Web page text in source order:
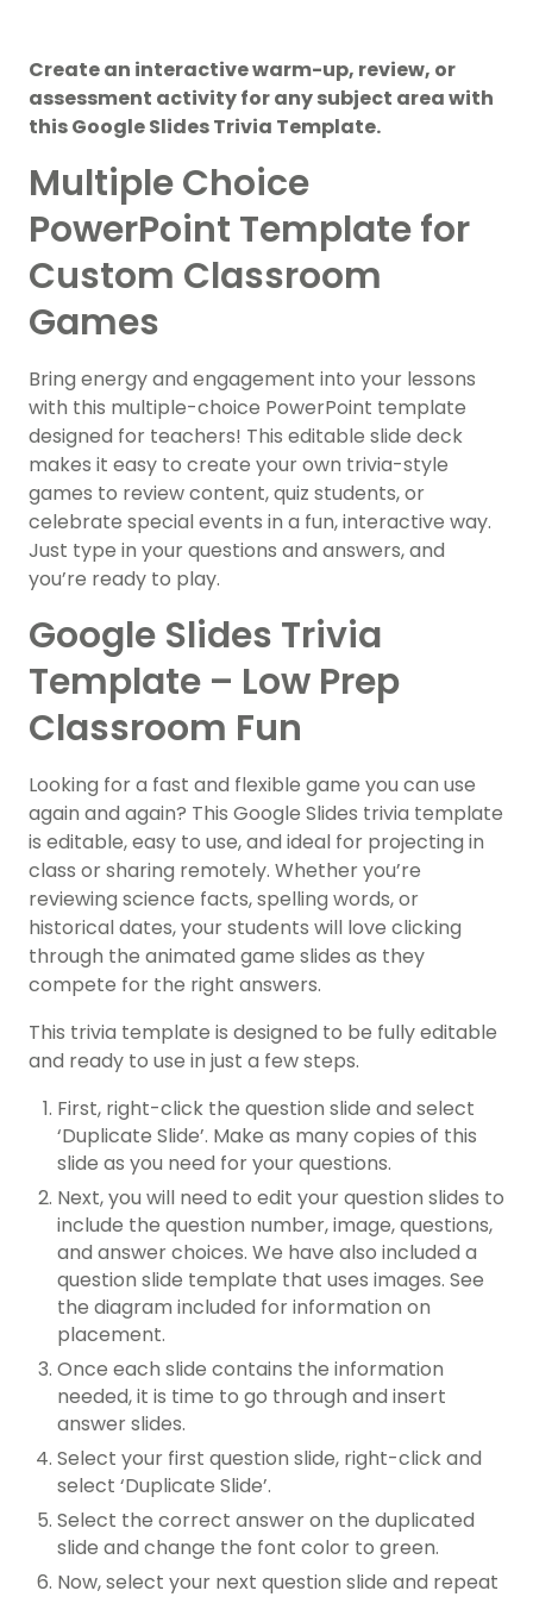
Create an interactive warm-up, review, or
assessment activity for any subject area with
this Google Slides Trivia Template.
Multiple Choice
PowerPoint Template for
Custom Classroom
Games
Bring energy and engagement into your lessons
with this multiple-choice PowerPoint template
designed for teachers! This editable slide deck
makes it easy to create your own trivia-style
games to review content, quiz students, or
celebrate special events in a fun, interactive way.
Just type in your questions and answers, and
you’re ready to play.
Google Slides Trivia
Template – Low Prep
Classroom Fun
Looking for a fast and flexible game you can use
again and again? This Google Slides trivia template
is editable, easy to use, and ideal for projecting in
class or sharing remotely. Whether you’re
reviewing science facts, spelling words, or
historical dates, your students will love clicking
through the animated game slides as they
compete for the right answers.
This trivia template is designed to be fully editable
and ready to use in just a few steps.
First, right-click the question slide and select
‘Duplicate Slide’. Make as many copies of this
slide as you need for your questions.
Next, you will need to edit your question slides to
include the question number, image, questions,
and answer choices. We have also included a
question slide template that uses images. See
the diagram included for information on
placement.
Once each slide contains the information
needed, it is time to go through and insert
answer slides.
Select your first question slide, right-click and
select ‘Duplicate Slide’.
Select the correct answer on the duplicated
slide and change the font color to green.
Now, select your next question slide and repeat